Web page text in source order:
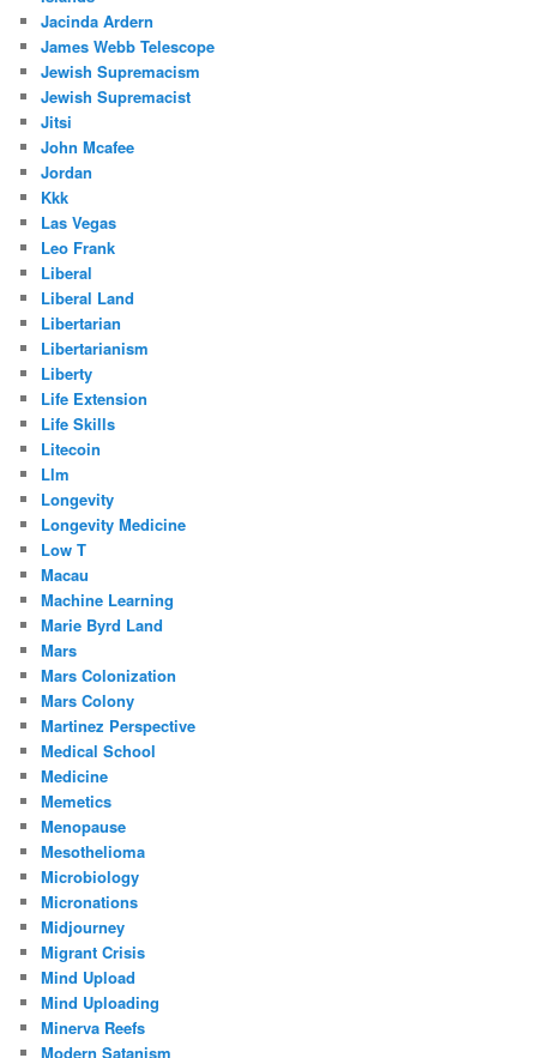
Jacinda Ardern
James Webb Telescope
Jewish Supremacism
Jewish Supremacist
Jitsi
John Mcafee
Jordan
Kkk
Las Vegas
Leo Frank
Liberal
Liberal Land
Libertarian
Libertarianism
Liberty
Life Extension
Life Skills
Litecoin
Llm
Longevity
Longevity Medicine
Low T
Macau
Machine Learning
Marie Byrd Land
Mars
Mars Colonization
Mars Colony
Martinez Perspective
Medical School
Medicine
Memetics
Menopause
Mesothelioma
Microbiology
Micronations
Midjourney
Migrant Crisis
Mind Upload
Mind Uploading
Minerva Reefs
Modern Satanism